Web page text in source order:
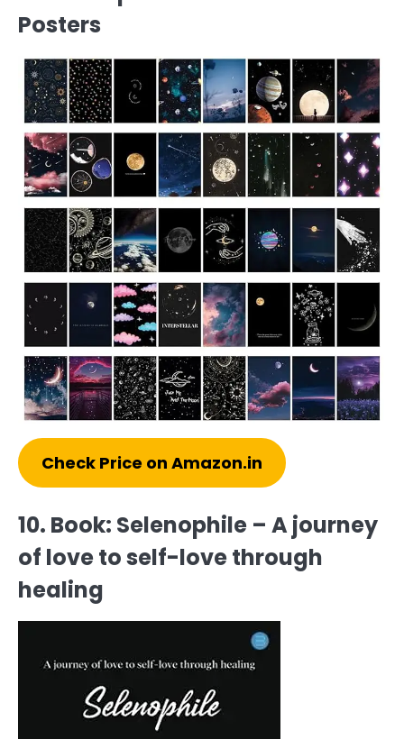
Posters
Check Price on Amazon.in
10. Book: Selenophile – A journey
of love to self-love through
healing